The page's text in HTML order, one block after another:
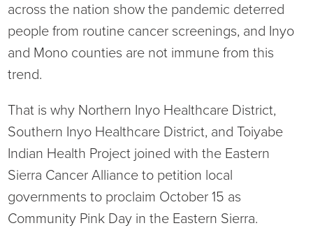
Hospital Services
Infusion Services
Specialty Clinic
Nutrition Services
Language Access
Medical Records
NIHD Foundation
NIHD Mountain Medicine
across the nation show the pandemic deterred
people from routine cancer screenings, and Inyo
and Mono counties are not immune from this
trend.
That is why Northern Inyo Healthcare District,
Southern Inyo Healthcare District, and Toiyabe
Indian Health Project joined with the Eastern
Sierra Cancer Alliance to petition local
governments to proclaim October 15 as
Community Pink Day in the Eastern Sierra.